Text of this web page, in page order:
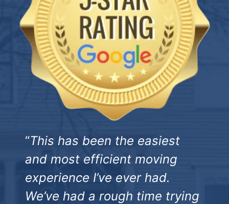
“This has been the easiest
and most efficient moving
experience I’ve ever had.
We’ve had a rough time trying